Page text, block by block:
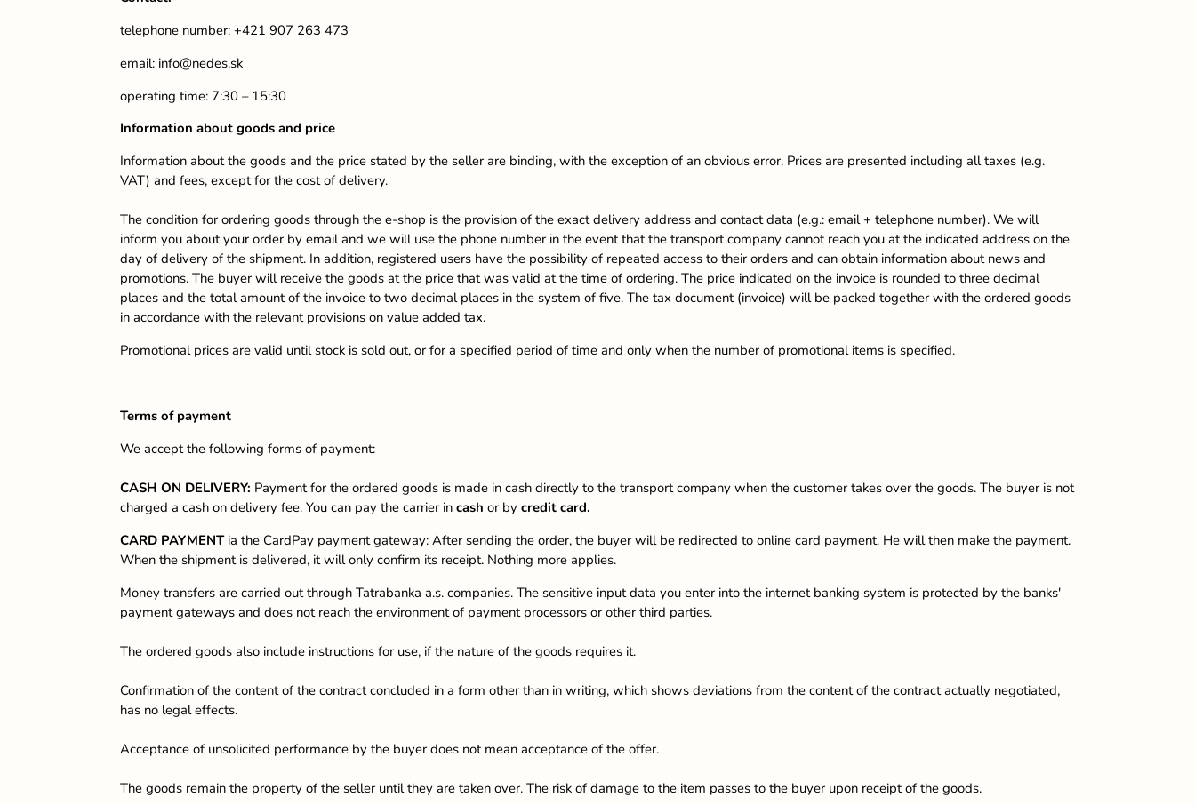
telephone number: +421 907 263 473
email: info@nedes.sk
operating time: 7:30 – 15:30
Information about goods and price
Information about the goods and the price stated by the seller are binding, with the exception of an obvious error. Prices are presented including all taxes (e.g.
VAT) and fees, except for the cost of delivery.
The condition for ordering goods through the e-shop is the provision of the exact delivery address and contact data (e.g.: email + telephone number). We will
inform you about your order by email and we will use the phone number in the event that the transport company cannot reach you at the indicated address on the
day of delivery of the shipment. In addition, registered users have the possibility of repeated access to their orders and can obtain information about news and
promotions. The buyer will receive the goods at the price that was valid at the time of ordering. The price indicated on the invoice is rounded to three decimal
places and the total amount of the invoice to two decimal places in the system of five. The tax document (invoice) will be packed together with the ordered goods
in accordance with the relevant provisions on value added tax.
Promotional prices are valid until stock is sold out, or for a specified period of time and only when the number of promotional items is specified.
Terms of payment
We accept the following forms of payment:
CASH ON DELIVERY: Payment for the ordered goods is made in cash directly to the transport company when the customer takes over the goods. The buyer is not
charged a cash on delivery fee. You can pay the carrier incash or bycredit card.
CARD PAYMENT ia the CardPay payment gateway: After sending the order, the buyer will be redirected to online card payment. He will then make the payment.
When the shipment is delivered, it will only confirm its receipt. Nothing more applies.
Money transfers are carried out through Tatrabanka a.s. companies. The sensitive input data you enter into the internet banking system is protected by the banks'
payment gateways and does not reach the environment of payment processors or other third parties.
The ordered goods also include instructions for use, if the nature of the goods requires it.
Confirmation of the content of the contract concluded in a form other than in writing, which shows deviations from the content of the contract actually negotiated,
has no legal effects.
Acceptance of unsolicited performance by the buyer does not mean acceptance of the offer.
The goods remain the property of the seller until they are taken over. The risk of damage to the item passes to the buyer upon receipt of the goods.